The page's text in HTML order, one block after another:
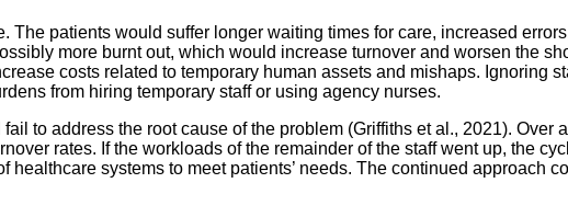
The patients would suffer longer waiting times for care, increased
more burnt out, which would increase turnover and worsen the
costs related to temporary human assets and mishaps. Ignoring
from hiring temporary staff or using agency nurses.
to address the root cause of the problem (Griffiths et al., 2021). Over
rates. If the workloads of the remainder of the staff went up, the
systems to meet patients’ needs. The continued approach